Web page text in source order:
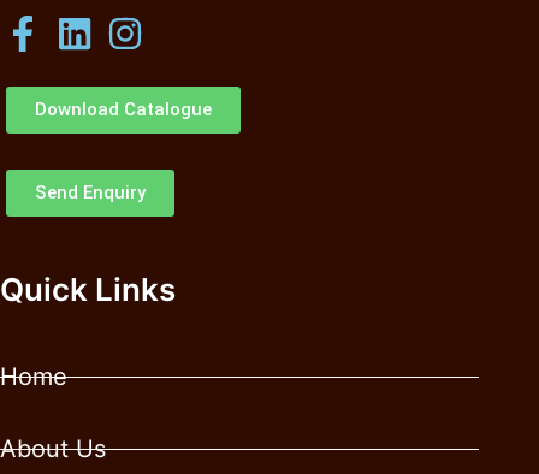
Download Catalogue
Send Enquiry
Quick Links
Home
About Us